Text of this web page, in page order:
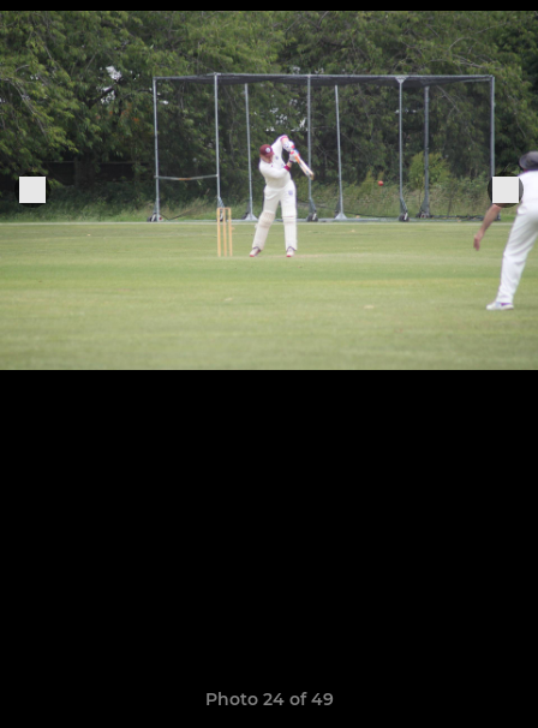
Photo 24 of 49